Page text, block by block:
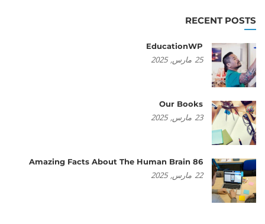
RECENT POSTS
EducationWP
25 مارس, 2025
Our Books
23 مارس, 2025
86 Amazing Facts About The Human Brain
22 مارس, 2025